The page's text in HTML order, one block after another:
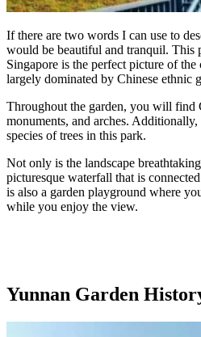
If there are two words I can use to
would be beautiful and tranquil. This
Singapore is the perfect picture of the
largely dominated by Chinese ethnic
Throughout the garden, you will find
monuments, and arches.
species of trees in this park.
Not only is the landscape
picturesque waterfall that is
is also a garden playground where
while you enjoy the view.
Yunnan Garden